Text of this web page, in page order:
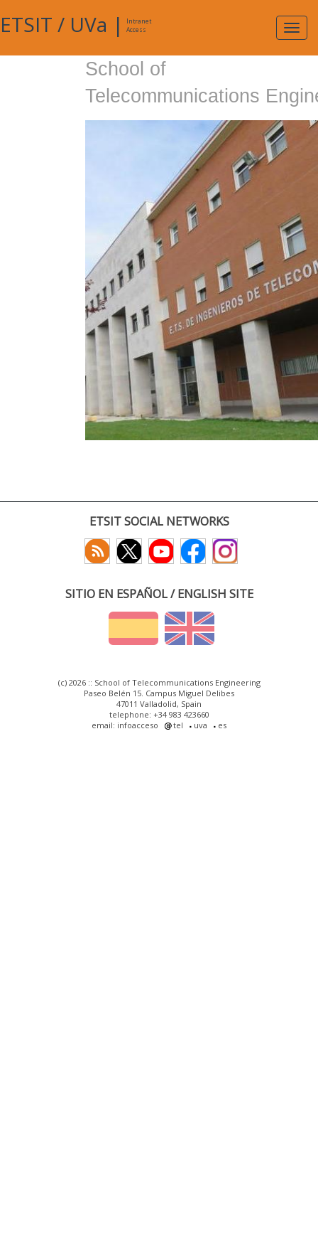
ETSIT / UVa |
Intranet
Access
School of
Telecommunications
ETSIT SOCIAL NETWORKS
SITIO EN ESPAÑOL / ENGLISH SITE
(c) 2026 :: School of Telecommunications Engineering
Paseo Belén 15. Campus Miguel Delibes
47011 Valladolid, Spain
telephone: +34 983 423660
email: infoacceso
tel uva es